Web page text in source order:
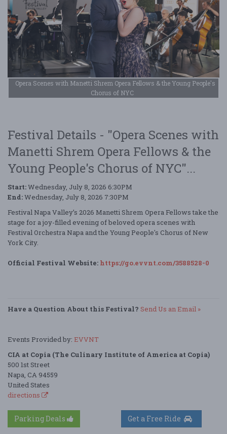
Opera Scenes with Manetti Shrem Opera Fellows & the Young People's
Chorus of NYC
Festival Details - "Opera Scenes with
Manetti Shrem Opera Fellows & the
Young People's Chorus of NYC"...
Start:Wednesday, July 8, 2026 6:30PM
End:Wednesday, July 8, 2026 7:30PM
Festival Napa Valley’s 2026 Manetti Shrem Opera Fellows take the
stage for a joy-filled evening of beloved opera scenes with
Festival Orchestra Napa and the Young People's Chorus of New
York City.
Official Festival Website: https://go.evvnt.com/3588528-0
Have a Question About this Festival? Send Us an Email »
Events Provided by: EVVNT
CIA at Copia (The Culinary Institute of America at Copia)
500 1st Street
Napa, CA 94559
United States
directions
Parking Deals